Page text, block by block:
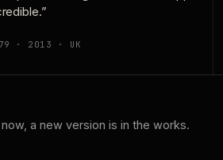
· 2013 · UK
now, a new version is in the works.